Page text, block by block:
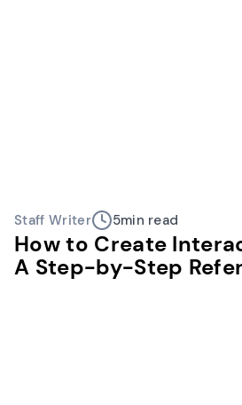
Staff Writer 5min read
How to Create
A Step-by-Step